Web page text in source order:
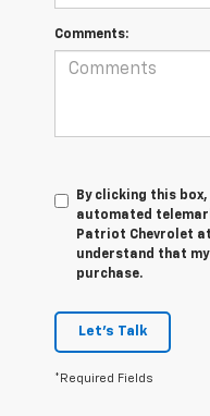
Comments:
By clicking this
automated
Patriot Chevrolet
understand that
purchase.
Let's Talk
*Required Fields